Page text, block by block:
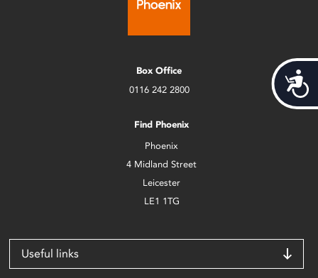
Box Office
0116 242 2800
Find Phoenix
Phoenix
4 Midland Street
Leicester
LE1 1TG
Useful links